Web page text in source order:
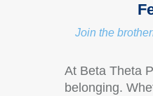
Join the
At Beta Theta
belonging.